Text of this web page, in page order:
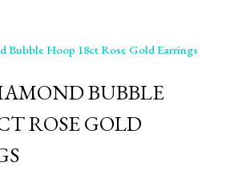
BUBBLE
ROSE GOLD